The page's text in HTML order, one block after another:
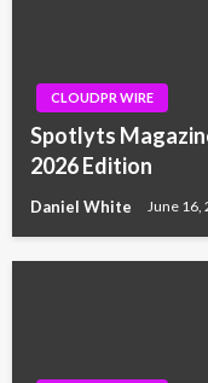
CLOUDPR WIRE
Spotlyts
2026 Edition
Daniel White June 16,